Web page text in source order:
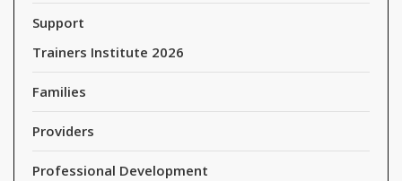
Support
Trainers Institute 2026
Families
Providers
Professional Development